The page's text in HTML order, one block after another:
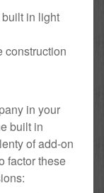
in light
construction
in your
built in
of add-on
factor these